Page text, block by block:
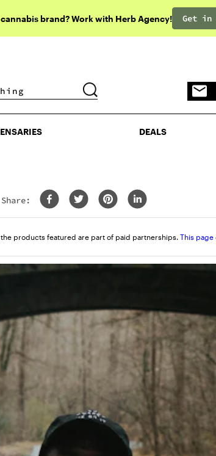
brand? Work with Herb Agency! Get in
DEALS
DEALS
Share:
products featured are part of paid partnerships. This page